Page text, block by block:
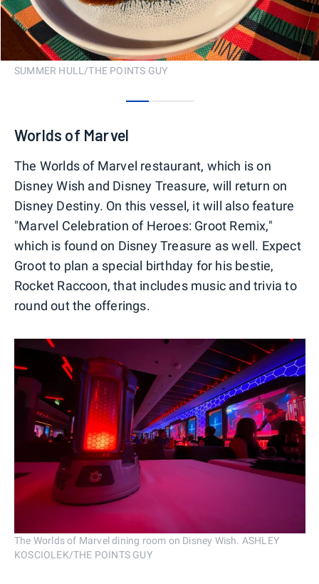
SUMMER HULL/THE POINTS GUY
Worlds of Marvel
The Worlds of Marvel restaurant, which is on
Disney Wish and Disney Treasure, will return on
Disney Destiny. On this vessel, it will also feature
"Marvel Celebration of Heroes: Groot Remix,"
which is found on Disney Treasure as well. Expect
Groot to plan a special birthday for his bestie,
Rocket Raccoon, that includes music and trivia to
round out the offerings.
The Worlds of Marvel dining room on Disney Wish. ASHLEY
KOSCIOLEK/THE POINTS GUY